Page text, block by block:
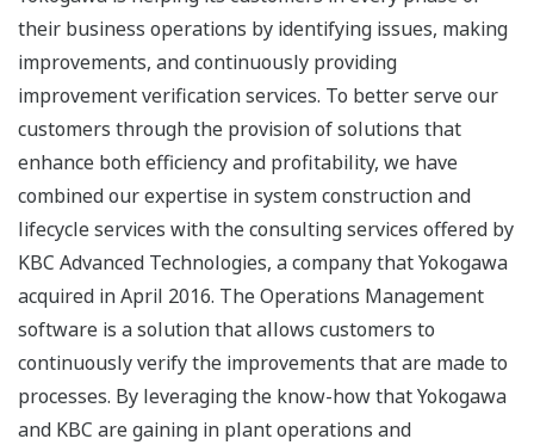
their business operations by identifying issues, making
improvements, and continuously providing
improvement verification services. To better serve our
customers through the provision of solutions that
enhance both efficiency and profitability, we have
combined our expertise in system construction and
lifecycle services with the consulting services offered by
KBC Advanced Technologies, a company that Yokogawa
acquired in April 2016. The Operations Management
software is a solution that allows customers to
continuously verify the improvements that are made to
processes. By leveraging the know-how that Yokogawa
and KBC are gaining in plant operations and